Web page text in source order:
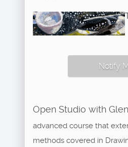
Notify
Open Studio with
advanced course that
methods covered in